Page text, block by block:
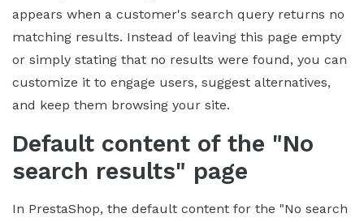
appears when a customer's search query returns no
matching results. Instead of leaving this page empty
or simply stating that no results were found, you can
customize it to engage users, suggest alternatives,
and keep them browsing your site.
Default content of the "No
search results" page
In PrestaShop, the default content for the "No search